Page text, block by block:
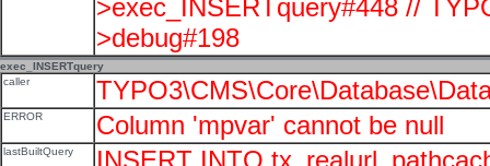
>exec_INSERTquery#448 //
>debug#198
exec_INSERTquery
caller
ERROR Column 'mpvar' cannot be null
lastBuiltQuery INSERT INTO